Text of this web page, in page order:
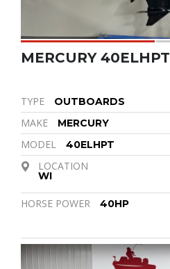
MERCURY 40ELHPT
TYPE OUTBOARDS
MAKE MERCURY
MODEL 40ELHPT
LOCATION
WI
HORSE POWER 40HP